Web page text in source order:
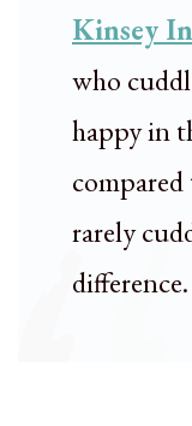
Kinsey
who
happy in
rarely
difference.